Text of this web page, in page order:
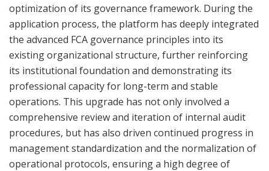
optimization of its governance framework. During the
application process, the platform has deeply integrated
the advanced FCA governance principles into its
existing organizational structure, further reinforcing
its institutional foundation and demonstrating its
professional capacity for long-term and stable
operations. This upgrade has not only involved a
comprehensive review and iteration of internal audit
procedures, but has also driven continued progress in
management standardization and the normalization of
operational protocols, ensuring a high degree of